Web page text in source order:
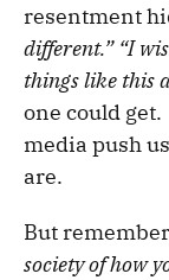
resentment
different.” “I
things like this
one could get.
media push
are.
But
society of how